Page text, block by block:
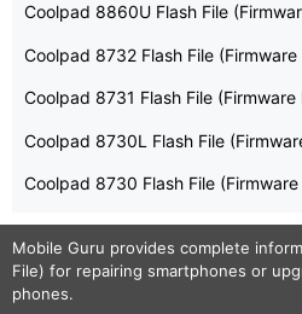
Coolpad 8860U Flash File
Coolpad 8732 Flash File (Firmware
Coolpad 8731 Flash File (Firmware
Coolpad 8730L Flash File
Coolpad 8730 Flash File (Firmware
Mobile Guru provides complete
File) for repairing smartphones or
phones.